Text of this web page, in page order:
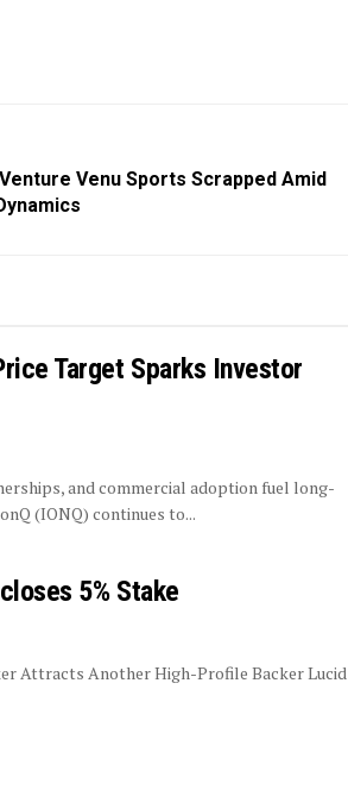
Venu Sports Scrapped Amid
Target Sparks Investor
and commercial adoption fuel long-
(IONQ) continues to...
5% Stake
Attracts Another High-Profile Backer Lucid